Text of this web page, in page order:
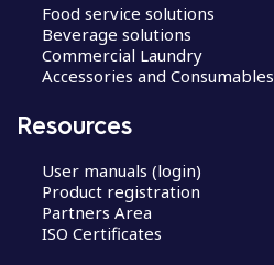
Food service solutions
Beverage solutions
Commercial Laundry
Accessories and Consumables
Resources
User manuals (login)
Product registration
Partners Area
ISO Certificates